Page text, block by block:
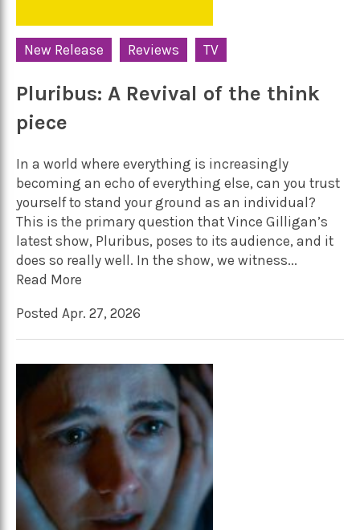
New Release Reviews TV
Pluribus: A Revival of the think
piece
In a world where everything is increasingly
becoming an echo of everything else, can you trust
yourself to stand your ground as an individual?
This is the primary question that Vince Gilligan’s
latest show, Pluribus, poses to its audience, and it
does so really well. In the show, we witness...
Read More
Posted Apr. 27, 2026